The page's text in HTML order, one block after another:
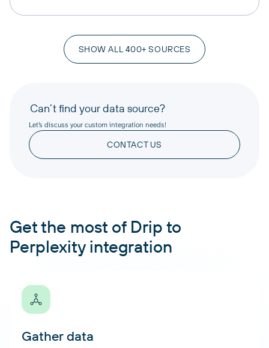
SHOW ALL 400+ SOURCES
Can’t find your data source?
Let’s discuss your custom integration needs!
CONTACT US
Get the most of Drip to
Perplexity integration
Gather data